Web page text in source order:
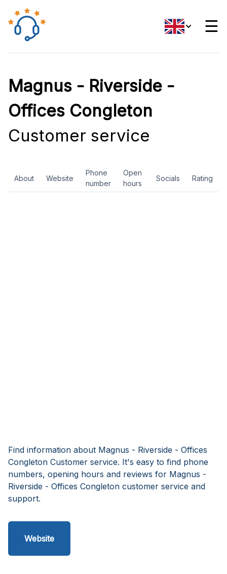
☰
Magnus - Riverside -
Offices Congleton
Customer service
About Website
Phone
number
Open
hours
Socials Rating
Find information about Magnus - Riverside - Offices
Congleton Customer service. It's easy to find phone
numbers, opening hours and reviews for Magnus -
Riverside - Offices Congleton customer service and
support.
Website